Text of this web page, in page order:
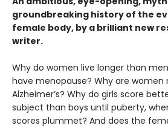
groundbreaking history of the
female body, by a brilliant new
writer.
Why do women live longer than
have menopause? Why are women
Alzheimer’s? Why do girls score
subject than boys until puberty,
scores plummet? And does the